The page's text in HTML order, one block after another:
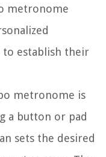
metronome
to establish their
metronome is
a button or pad
sets the desired